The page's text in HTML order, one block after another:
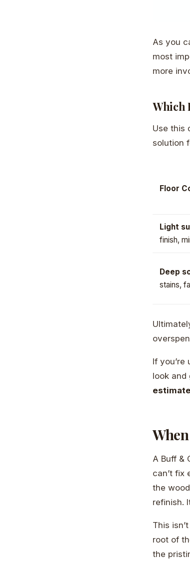
As you
most
more
Which
Use this
solution
Floor
Light
finish,
Deep
stains,
If
look and
A Buff &
can’t fix
the
refinish.
This
root of
the